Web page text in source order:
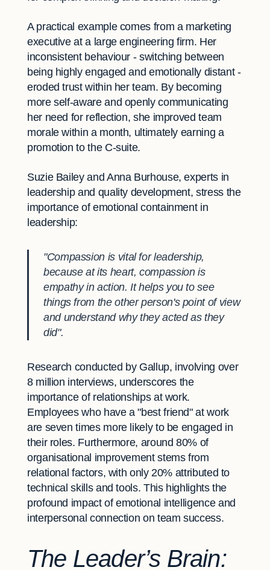
A practical example comes from a marketing
executive at a large engineering firm. Her
inconsistent behaviour - switching between
being highly engaged and emotionally distant -
eroded trust within her team. By becoming
more self-aware and openly communicating
her need for reflection, she improved team
morale within a month, ultimately earning a
promotion to the C-suite.
Suzie Bailey and Anna Burhouse, experts in
leadership and quality development, stress the
importance of emotional containment in
leadership:
"Compassion is vital for leadership,
because at its heart, compassion is
empathy in action. It helps you to see
things from the other person's point of view
and understand why they acted as they
did".
Research conducted by Gallup, involving over
8 million interviews, underscores the
importance of relationships at work.
Employees who have a "best friend" at work
are seven times more likely to be engaged in
their roles. Furthermore, around 80% of
organisational improvement stems from
relational factors, with only 20% attributed to
technical skills and tools. This highlights the
profound impact of emotional intelligence and
interpersonal connection on team success.
The Leader’s Brain: